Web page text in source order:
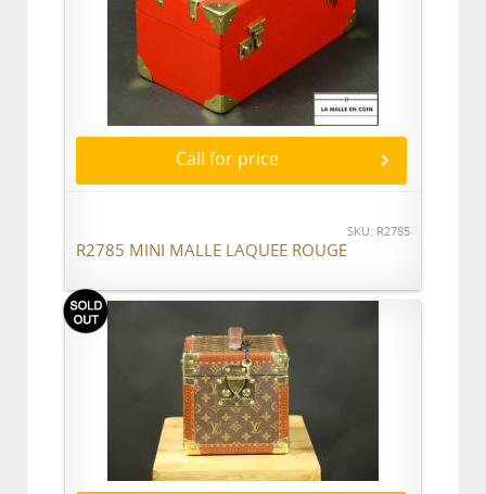
Call for price
SKU: R2785
R2785 MINI MALLE LAQUEE ROUGE